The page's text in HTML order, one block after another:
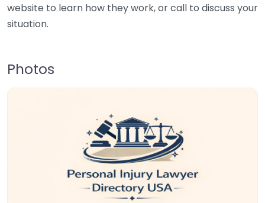
website to learn how they work, or call to discuss your
situation.
Photos